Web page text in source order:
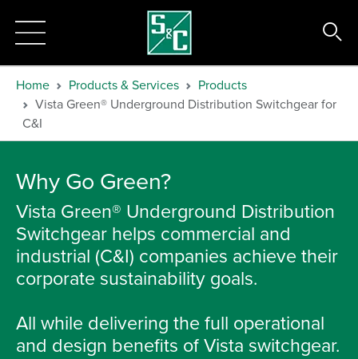
Home Products & Services
Products
Vista Green® Underground Distribution Switchgear for
C&I
Why Go Green?
Vista Green® Underground Distribution
Switchgear helps commercial and
industrial (C&I) companies achieve their
corporate sustainability goals.
All while delivering the full operational
and design benefits of Vista switchgear.